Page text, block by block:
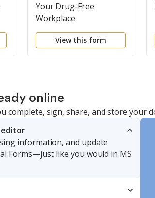
Your Drug-Free
Workplace
View this form
online
complete, sign, share, and store your
editor
information, and update
Forms—just like you would in MS